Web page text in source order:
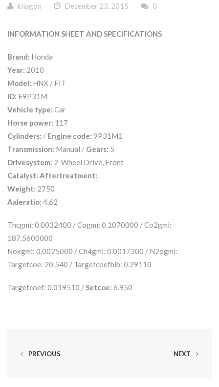
kilagon December 23, 2015 0
INFORMATION SHEET AND SPECIFICATIONS
Brand: Honda
Year: 2010
Model: HNX / FIT
ID: E9P31M
Vehicle type: Car
Horse power: 117
Cylinders: / Engine code: 9P31M1
Transmission: Manual / Gears: 5
Drivesystem: 2-Wheel Drive, Front
Catalyst: Aftertreatment:
Weight: 2750
Axleratio: 4.62
Thcgmi: 0.0032400 / Cogmi: 0.1070000 / Co2gmi:
187.5600000
Noxgmi: 0.0025000 / Ch4gmi: 0.0017300 / N2ogmi:
Targetcoe: 20.540 / Targetcoefblb: 0.29110
Targetcoef: 0.019510 / Setcoe: 6.950
PREVIOUS NEXT